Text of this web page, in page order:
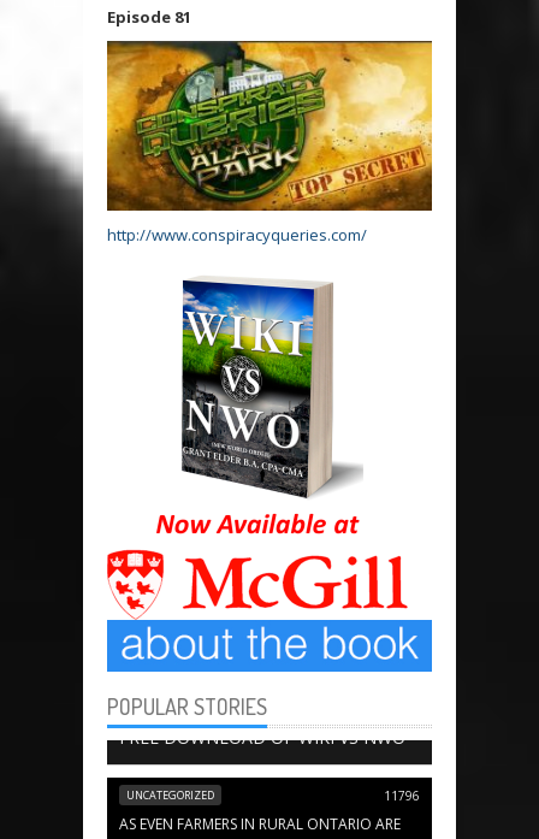
Episode 81
http://www.conspiracyqueries.com/
POPULAR STORIES
BOOK CHAPTERS
FREE DOWNLOAD OF WIKI VS NWO
UNCATEGORIZED 11796
AS EVEN FARMERS IN RURAL ONTARIO ARE